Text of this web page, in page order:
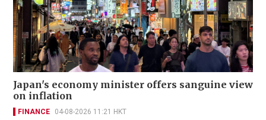
Japan's economy minister offers sanguine view
on inflation
FINANCE 04-08-2026 11:21 HKT